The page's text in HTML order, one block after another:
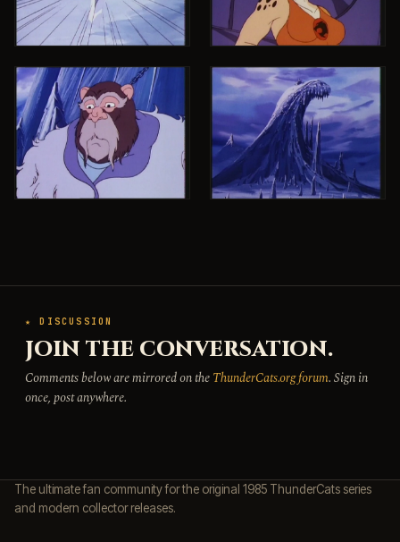
★ DISCUSSION
JOIN THE CONVERSATION.
Comments below are mirrored on theThunderCats.org forum. Sign in
once, post anywhere.
The ultimate fan community for the original 1985 ThunderCats series
and modern collector releases.